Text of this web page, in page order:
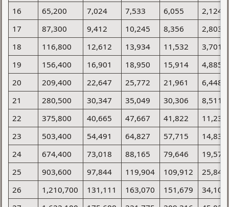
16
65,200 7,024 7,533 6,055
2,124
17
87,300 9,412 10,245 8,356
2,803
18
116,800 12,612 13,934 11,532
3,701
19
156,400 16,901 18,950 15,914
4,885
20
209,400 22,647 25,772 21,961
6,448
21
280,500 30,347 35,049 30,306
8,511
22
375,800 40,665 47,667 41,822
11,235
23
503,400 54,491 64,827 57,715
14,830
24
674,400 73,018 88,165 79,646
19,576
25
903,600 97,844 119,904 109,912
25,840
26
1,210,700 131,111 163,070 151,679
34,108